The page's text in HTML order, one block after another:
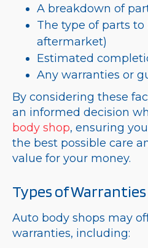
A breakdown of
The type of parts to
aftermarket)
Estimated
Any warranties or
By considering these
an informed decision
body shop, ensuring
the best possible care
value for your money.
Types of Warranties
Auto body shops may
warranties, including: